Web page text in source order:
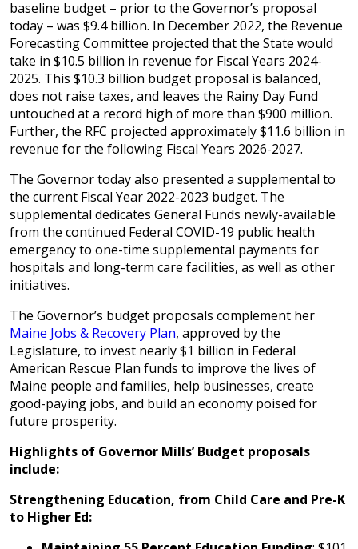
baseline budget – prior to the Governor’s proposal
today – was $9.4 billion. In December 2022, the Revenue
Forecasting Committee projected that the State would
take in $10.5 billion in revenue for Fiscal Years 2024-
2025. This $10.3 billion budget proposal is balanced,
does not raise taxes, and leaves the Rainy Day Fund
untouched at a record high of more than $900 million.
Further, the RFC projected approximately $11.6 billion in
revenue for the following Fiscal Years 2026-2027.
The Governor today also presented a supplemental to
the current Fiscal Year 2022-2023 budget. The
supplemental dedicates General Funds newly-available
from the continued Federal COVID-19 public health
emergency to one-time supplemental payments for
hospitals and long-term care facilities, as well as other
initiatives.
The Governor’s budget proposals complement her
Maine Jobs & Recovery Plan, approved by the
Legislature, to invest nearly $1 billion in Federal
American Rescue Plan funds to improve the lives of
Maine people and families, help businesses, create
good-paying jobs, and build an economy poised for
future prosperity.
Highlights of Governor Mills’ Budget proposals
include:
Strengthening Education, from Child Care and Pre-K
to Higher Ed: